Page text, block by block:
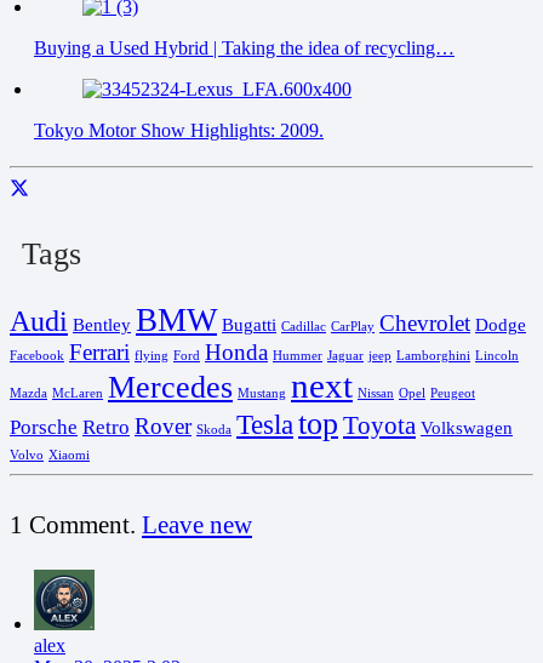
Buying a Used Hybrid | Taking the idea of recycling…
Tokyo Motor Show Highlights: 2009.
Tags
Audi Bentley BMW Bugatti Cadillac CarPlay Chevrolet Dodge
Facebook Ferrari flying Ford Honda Hummer Jaguar jeep Lamborghini Lincoln
Mazda McLaren Mercedes Mustang next Nissan Opel Peugeot
Porsche Retro Rover Skoda Teslatop Toyota Volkswagen
Volvo Xiaomi
1 Comment. Leave new
alex